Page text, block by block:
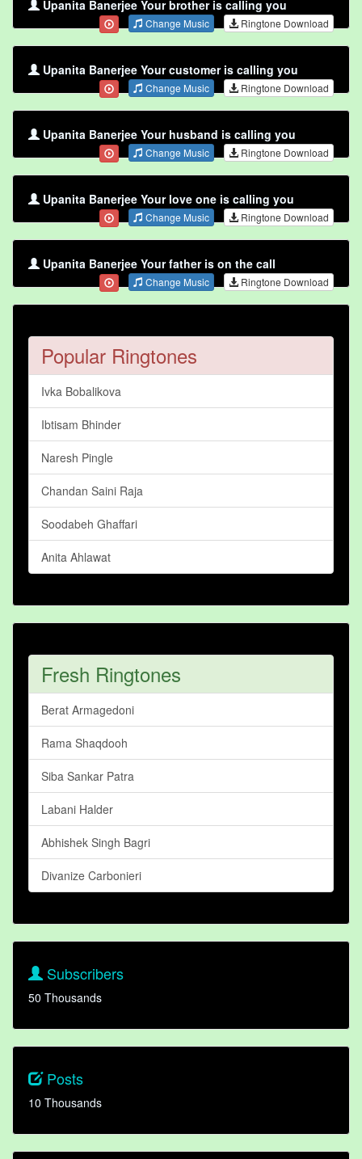
Upanita Banerjee Your brother is calling you
Change Music Ringtone Download
Upanita Banerjee Your customer is calling you
Change Music Ringtone Download
Upanita Banerjee Your husband is calling you
Change Music Ringtone Download
Upanita Banerjee Your love one is calling you
Change Music Ringtone Download
Upanita Banerjee Your father is on the call
Change Music Ringtone Download
Popular Ringtones
Ivka Bobalikova
Ibtisam Bhinder
Naresh Pingle
Chandan Saini Raja
Soodabeh Ghaffari
Anita Ahlawat
Fresh Ringtones
Berat Armagedoni
Rama Shaqdooh
Siba Sankar Patra
Labani Halder
Abhishek Singh Bagri
Divanize Carbonieri
Subscribers
50 Thousands
Posts
10 Thousands